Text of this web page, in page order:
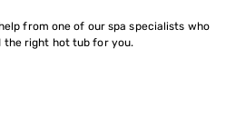
from one of our spa specialists who
the right hot tub for you.